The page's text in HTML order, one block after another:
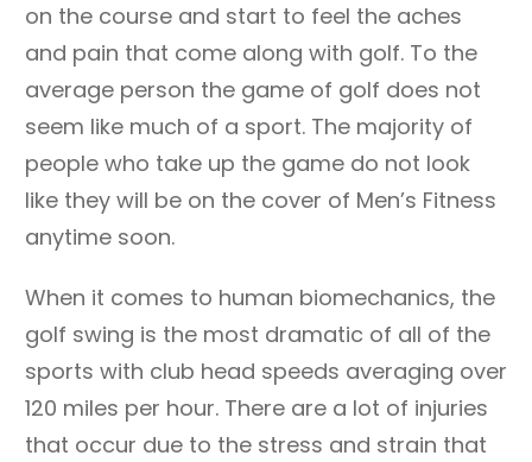
on the course and start to feel the aches
and pain that come along with golf. To the
average person the game of golf does not
seem like much of a sport. The majority of
people who take up the game do not look
like they will be on the cover of Men’s Fitness
anytime soon.
When it comes to human biomechanics, the
golf swing is the most dramatic of all of the
sports with club head speeds averaging over
120 miles per hour. There are a lot of injuries
that occur due to the stress and strain that